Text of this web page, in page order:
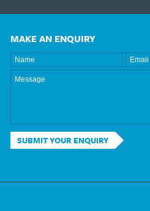
MAKE AN ENQUIRY
SUBMIT YOUR ENQUIRY